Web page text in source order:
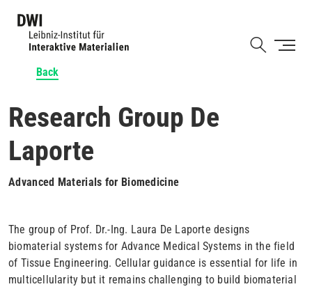
Back
Research Group De
Laporte
Advanced Materials for Biomedicine
The group of Prof. Dr.-Ing. Laura De Laporte designs
biomaterial systems for Advance Medical Systems in the field
of Tissue Engineering. Cellular guidance is essential for life in
multicellularity but it remains challenging to build biomaterial